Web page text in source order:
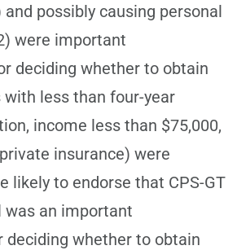
and possibly causing personal
were important
deciding whether to obtain
with less than four-year
income less than $75,000,
insurance) were
likely to endorse that CPS-GT
was an important
deciding whether to obtain